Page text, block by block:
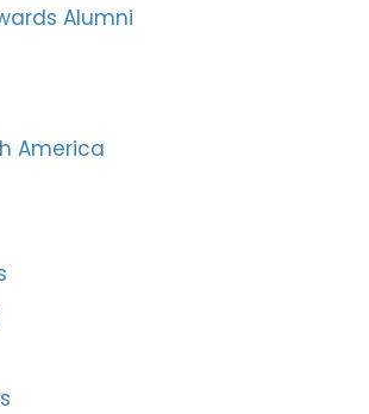
Alumni
America